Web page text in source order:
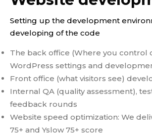
Setting up the development
developing of the code
The back office (Where you control
WordPress settings and
Front office (what visitors see)
Internal QA (quality assessment),
feedback rounds
Website speed optimization: We
75+ and Yslow 75+ score